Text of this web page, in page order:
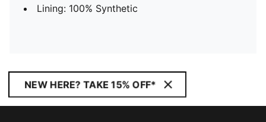
Lining: 100% Synthetic
NEW HERE? TAKE 15% OFF*